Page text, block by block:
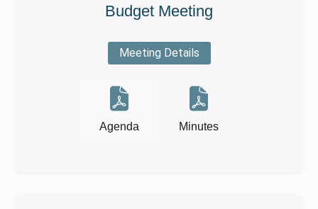
Budget Meeting
Meeting Details
Agenda Minutes